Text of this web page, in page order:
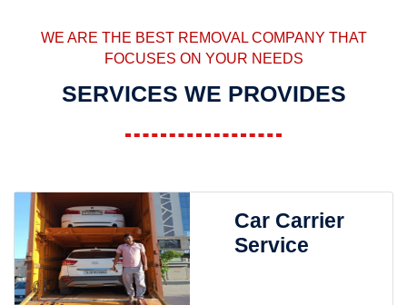
WE ARE THE BEST REMOVAL COMPANY THAT
FOCUSES ON YOUR NEEDS
SERVICES WE PROVIDES
Car Carrier
Service